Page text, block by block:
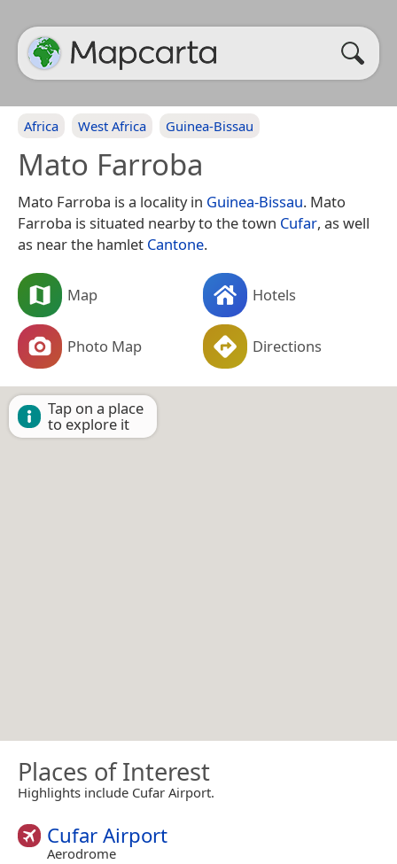
Africa West Africa Guinea-Bissau
Mato Farroba
Mato Farroba is a locality in Guinea-Bissau. Mato
Farroba is situated nearby to the town Cufar, as well
as near the hamlet Cantone.
Map Hotels
Photo Map Directions
Tap on a place
to explore it
Places of Interest
Highlights include Cufar Airport.
Cufar Airport
Aerodrome